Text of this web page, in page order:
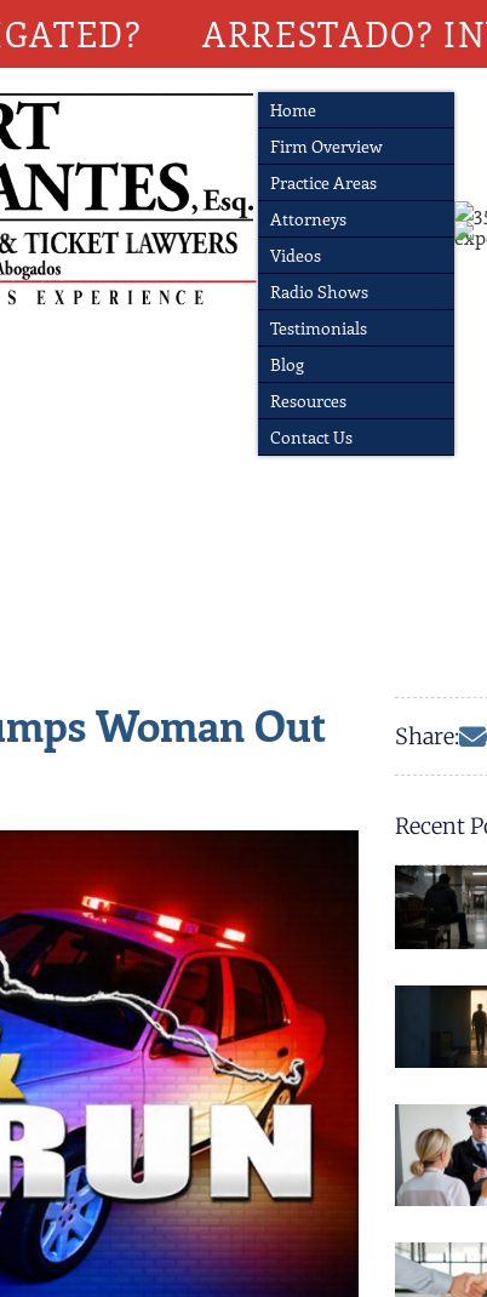
ARRESTADO?
Home
Firm Overview
Practice Areas
Attorneys
Videos
Radio Shows
Testimonials
Blog
Resources
Contact Us
Woman Out
Share:
Recent